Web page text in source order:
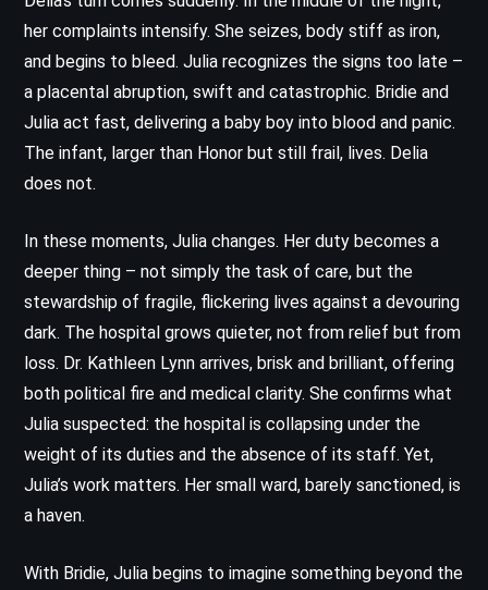
her complaints intensify. She seizes, body stiff as iron,
and begins to bleed. Julia recognizes the signs too late –
a placental abruption, swift and catastrophic. Bridie and
Julia act fast, delivering a baby boy into blood and panic.
The infant, larger than Honor but still frail, lives. Delia
does not.
In these moments, Julia changes. Her duty becomes a
deeper thing – not simply the task of care, but the
stewardship of fragile, flickering lives against a devouring
dark. The hospital grows quieter, not from relief but from
loss. Dr. Kathleen Lynn arrives, brisk and brilliant, offering
both political fire and medical clarity. She confirms what
Julia suspected: the hospital is collapsing under the
weight of its duties and the absence of its staff. Yet,
Julia’s work matters. Her small ward, barely sanctioned, is
a haven.
With Bridie, Julia begins to imagine something beyond the